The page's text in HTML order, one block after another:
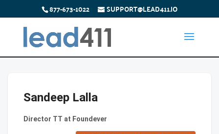
877-673-1022 SUPPORT@LEAD411.IO
Sandeep Lalla
Director TT at Foundever